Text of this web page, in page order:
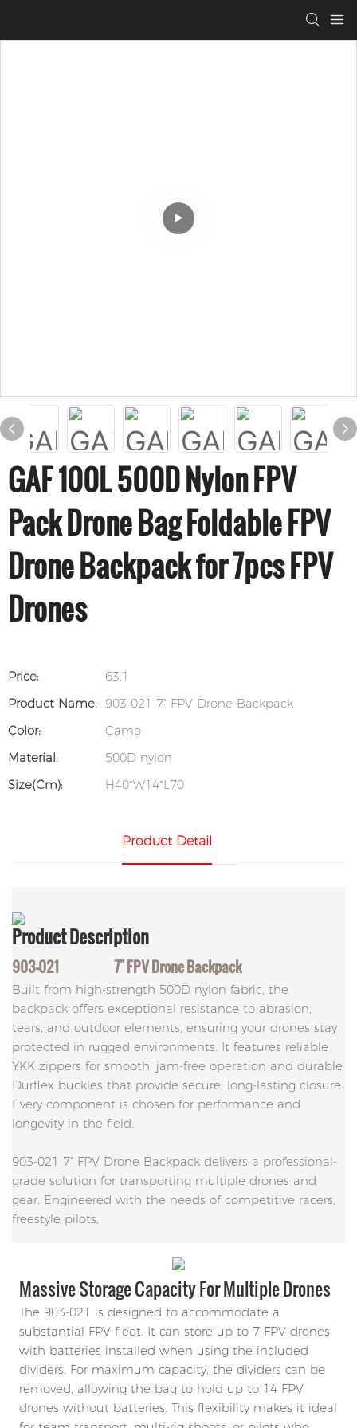
GAF 100L 500D Nylon FPV
Pack Drone Bag Foldable FPV
Drone Backpack for 7pcs FPV
Drones
Price:
63.1
Product Name: 903-021 7" FPV Drone Backpack
Color:
Camo
Material:
500D nylon
Size(cm):
H40*W14*L70
Product Detail
ProductDescription
903-021 7" FPV Drone Backpack
Built from high-strength 500D nylon fabric, the
backpack offers exceptional resistance to abrasion,
tears, and outdoor elements, ensuring your drones stay
protected in rugged environments. It features reliable
YKK zippers for smooth, jam-free operation and durable
Durflex buckles that provide secure, long-lasting closure.
Every component is chosen for performance and
longevity in the field.
903-021 7" FPV Drone Backpack delivers a professional-
grade solution for transporting multiple drones and
gear. Engineered with the needs of competitive racers,
freestyle pilots,
Massive Storage Capacity For Multiple Drones
The 903-021 is designed to accommodate a
substantial FPV fleet. It can store up to 7 FPV drones
with batteries installed when using the included
dividers. For maximum capacity, the dividers can be
removed, allowing the bag to hold up to 14 FPV
drones without batteries. This flexibility makes it ideal